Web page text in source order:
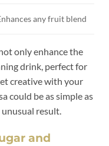
any fruit blend
only enhance the
drink, perfect for
creative with ⁢your
could be as simple⁢ as
result.
and